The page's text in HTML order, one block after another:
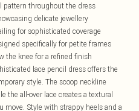
pattern throughout the dress
delicate jewellery
for sophisticated coverage
specifically for petite frames
the knee for a refined finish
lace pencil dress offers the
style. The scoop neckline
the all-over lace creates a textural
move. Style with strappy heels and a